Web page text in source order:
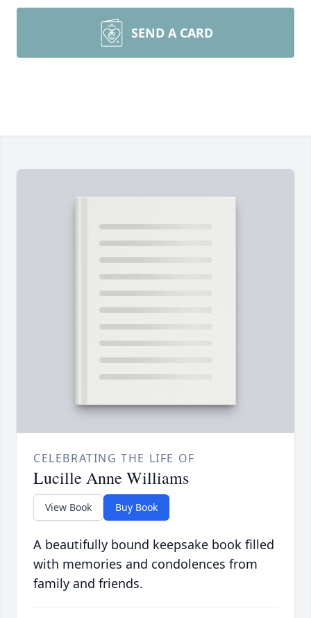
SEND A CARD
CELEBRATING THE LIFE OF
Lucille Anne Williams
View Book Buy Book
A beautifully bound keepsake book filled
with memories and condolences from
family and friends.